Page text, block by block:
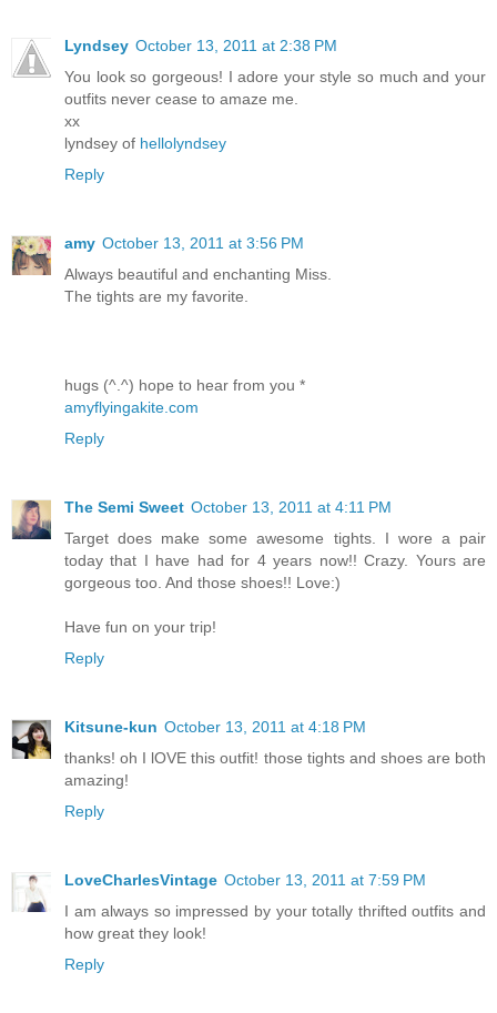
Lyndsey October 13, 2011 at 2:38 PM
You look so gorgeous! I adore your style so much and your
outfits never cease to amaze me.
xx
lyndsey of hellolyndsey
Reply
amy October 13, 2011 at 3:56 PM
Always beautiful and enchanting Miss.
The tights are my favorite.
hugs (^.^) hope to hear from you *
amyflyingakite.com
Reply
The Semi Sweet October 13, 2011 at 4:11 PM
Target does make some awesome tights. I wore a pair
today that I have had for 4 years now!! Crazy. Yours are
gorgeous too. And those shoes!! Love:)
Have fun on your trip!
Reply
Kitsune-kun October 13, 2011 at 4:18 PM
thanks! oh I lOVE this outfit! those tights and shoes are both
amazing!
Reply
LoveCharlesVintage October 13, 2011 at 7:59 PM
I am always so impressed by your totally thrifted outfits and
how great they look!
Reply